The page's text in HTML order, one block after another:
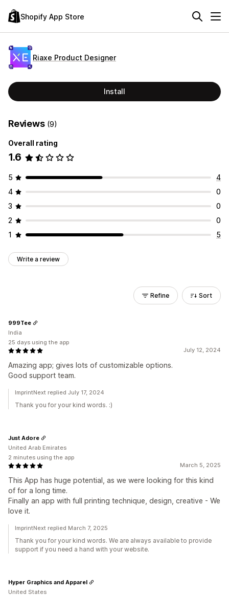
Shopify App Store
Riaxe Product Designer
Install
Reviews (9)
Overall rating
1.6
5
4
4
0
3
0
2
0
1
5
Write a review
Refine Sort
July 12, 2024
Amazing app; gives lots of customizable options.
Good support team.
999Tee
India
25 days using the app
ImprintNext replied July 17, 2024
Thank you for your kind words. :)
March 5, 2025
This App has huge potential, as we were looking for this kind
of for a long time.
Finally an app with full printing technique, design, creative - We
love it.
Just Adore
United Arab Emirates
2 minutes using the app
ImprintNext replied March 7, 2025
Thank you for your kind words. We are always available to provide
support if you need a hand with your website.
Hyper Graphics and Apparel
United States